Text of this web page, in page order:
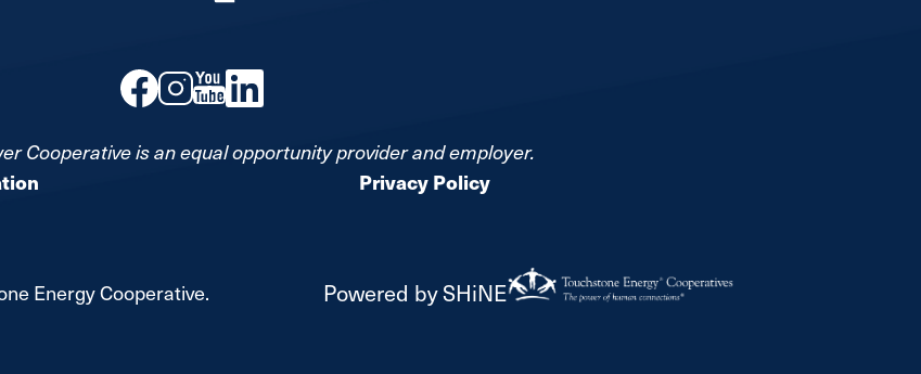
ImageImageImage
Image
Cooperative is an equal opportunity provider and employer.
Privacy Policy
Energy Cooperative. Powered by SHiNE